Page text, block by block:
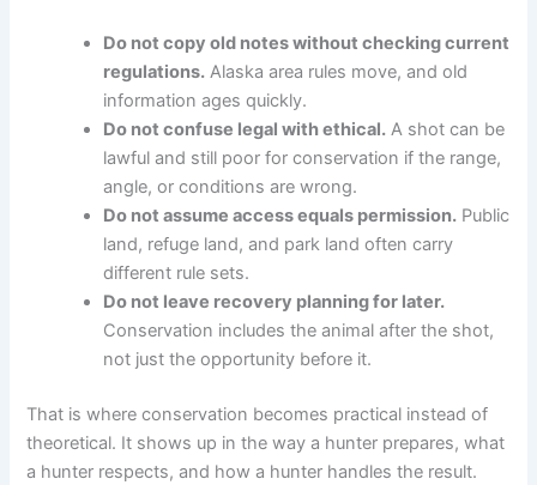
Do not copy old notes without checking current
regulations. Alaska area rules move, and old
information ages quickly.
Do not confuse legal with ethical. A shot can be
lawful and still poor for conservation if the range,
angle, or conditions are wrong.
Do not assume access equals permission. Public
land, refuge land, and park land often carry
different rule sets.
Do not leave recovery planning for later.
Conservation includes the animal after the shot,
not just the opportunity before it.
That is where conservation becomes practical instead of
theoretical. It shows up in the way a hunter prepares, what
a hunter respects, and how a hunter handles the result.